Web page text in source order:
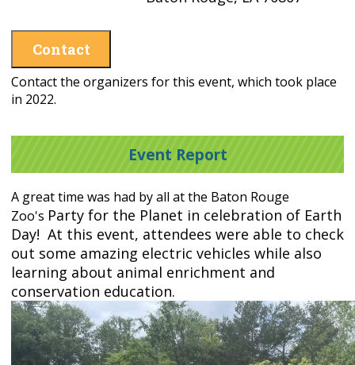
Contact
Contact the organizers for this event, which took place
in 2022.
Event Report
A great time was had by all at the Baton Rouge
Zoo's Party for the Planet in celebration of Earth
Day! At this event, attendees were able to check
out some amazing electric vehicles while also
learning about animal enrichment and
conservation education.